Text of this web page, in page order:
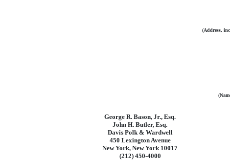
(Address,
George R. Bason, Jr., Esq.
John H. Butler, Esq.
Davis Polk & Wardwell
450 Lexington Avenue
New York, New York 10017
(212) 450-4000